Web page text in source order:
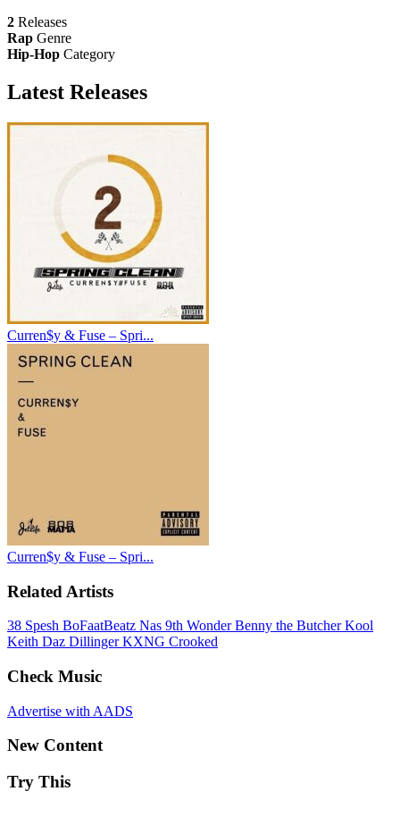
2 Releases
Rap Genre
Hip-Hop Category
Latest Releases
Curren$y & Fuse – Spri...
Curren$y & Fuse – Spri...
Related Artists
38 Spesh BoFaatBeatz Nas 9th WonderBenny the ButcherKool
Keith Daz DillingerKXNG Crooked
Check Music
Advertise with AADS
New Content
Try This